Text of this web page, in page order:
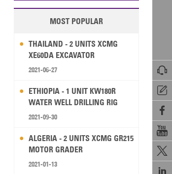






MOST POPULAR
THAILAND - 2 UNITS XCMG
XE60DA EXCAVATOR
2021-06-27
ETHIOPIA - 1 UNIT KW180R
WATER WELL DRILLING RIG
2021-09-30
ALGERIA - 2 UNITS XCMG GR215
MOTOR GRADER
2021-01-13